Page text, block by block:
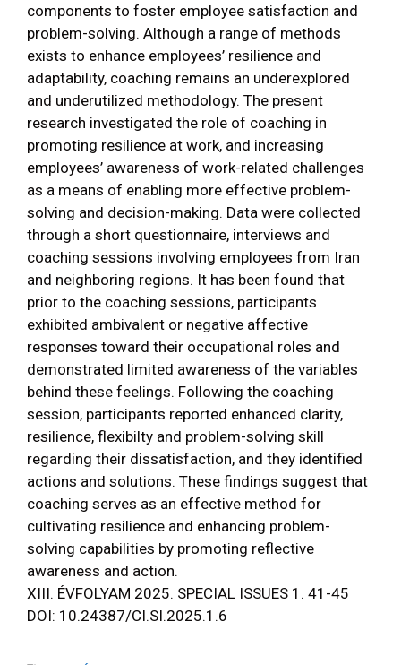
components to foster employee satisfaction and
problem-solving. Although a range of methods
exists to enhance employees’ resilience and
adaptability, coaching remains an underexplored
and underutilized methodology. The present
research investigated the role of coaching in
promoting resilience at work, and increasing
employees’ awareness of work-related challenges
as a means of enabling more effective problem-
solving and decision-making. Data were collected
through a short questionnaire, interviews and
coaching sessions involving employees from Iran
and neighboring regions. It has been found that
prior to the coaching sessions, participants
exhibited ambivalent or negative affective
responses toward their occupational roles and
demonstrated limited awareness of the variables
behind these feelings. Following the coaching
session, participants reported enhanced clarity,
resilience, flexibilty and problem-solving skill
regarding their dissatisfaction, and they identified
actions and solutions. These findings suggest that
coaching serves as an effective method for
cultivating resilience and enhancing problem-
solving capabilities by promoting reflective
awareness and action.
XIII. ÉVFOLYAM 2025. SPECIAL ISSUES 1. 41-45
DOI: 10.24387/CI.SI.2025.1.6